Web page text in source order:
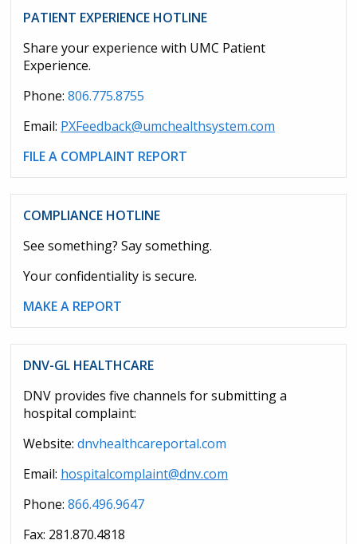
PATIENT EXPERIENCE HOTLINE
Share your experience with UMC Patient
Experience.
Phone: 806.775.8755
Email: PXFeedback@umchealthsystem.com
FILE A COMPLAINT REPORT
COMPLIANCE HOTLINE
See something? Say something.
Your confidentiality is secure.
MAKE A REPORT
DNV-GL HEALTHCARE
DNV provides five channels for submitting a
hospital complaint:
Website: dnvhealthcareportal.com
Email: hospitalcomplaint@dnv.com
Phone: 866.496.9647
Fax: 281.870.4818